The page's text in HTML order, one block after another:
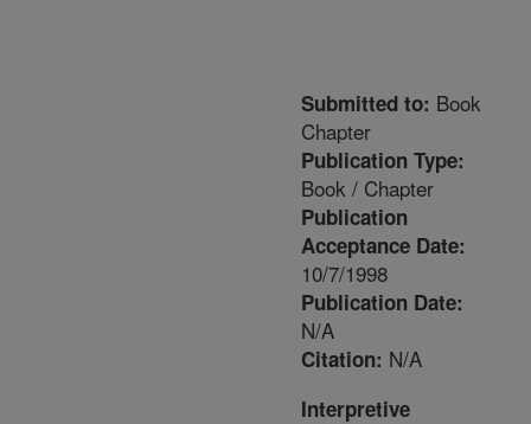
Submitted to: Book
Chapter
Publication Type:
Book / Chapter
Publication
Acceptance Date:
10/7/1998
Publication Date:
N/A
Citation: N/A
Interpretive